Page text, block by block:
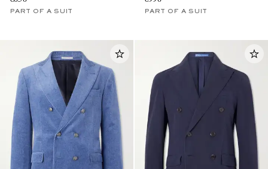
PART OF A SUIT PART OF A SUIT